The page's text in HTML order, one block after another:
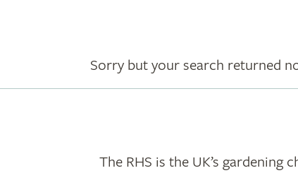
Sorry but your search returned
The RHS is the UK’s